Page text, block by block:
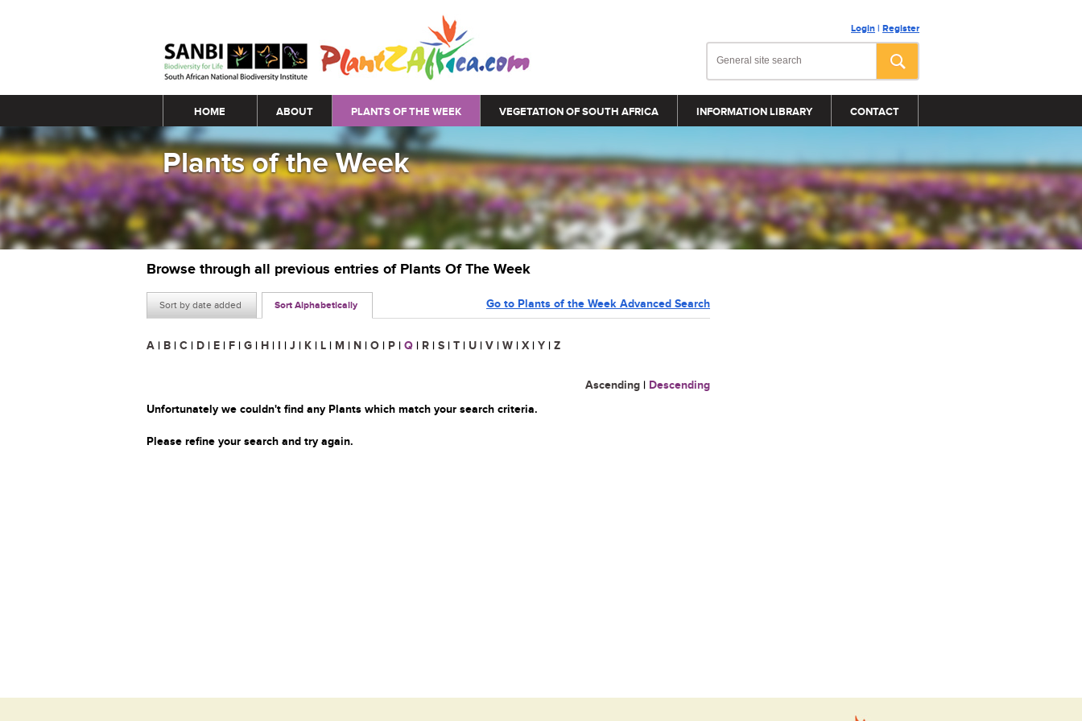
Login | Register
Main menu
HOME ABOUT PLANTS OF THE WEEK VEGETATION OF SOUTH AFRICA INFORMATION LIBRARY CONTACT
Plants of the Week
Browse through all previous entries of Plants Of The Week
Sort by date added Sort Alphabetically Go to Plants of the Week Advanced Search
A | B | C | D | E | F | G | H | I | J | K | L | M | N | O | P | Q | R | S | T | U | V | W | X | Y | Z
Ascending | Descending
Unfortunately we couldn't find any Plants which match your search criteria.
Please refine your search and try again.